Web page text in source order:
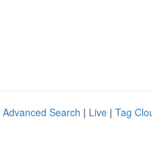
Advanced Search | Live | Tag